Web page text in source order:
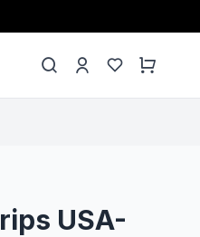
USA-